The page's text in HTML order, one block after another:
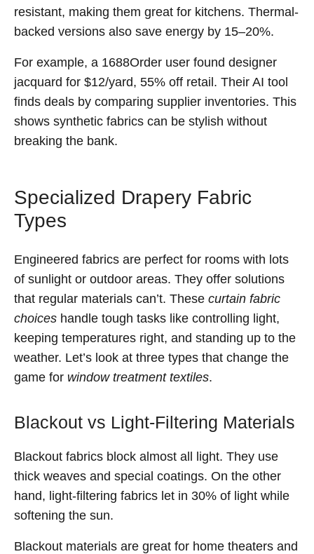
resistant, making them great for kitchens. Thermal-
backed versions also save energy by 15–20%.
For example, a 1688Order user found designer
jacquard for $12/yard, 55% off retail. Their AI tool
finds deals by comparing supplier inventories. This
shows synthetic fabrics can be stylish without
breaking the bank.
Specialized Drapery Fabric
Types
Engineered fabrics are perfect for rooms with lots
of sunlight or outdoor areas. They offer solutions
that regular materials can’t. These curtain fabric
choices handle tough tasks like controlling light,
keeping temperatures right, and standing up to the
weather. Let’s look at three types that change the
game for window treatment textiles.
Blackout vs Light-Filtering Materials
Blackout fabrics block almost all light. They use
thick weaves and special coatings. On the other
hand, light-filtering fabrics let in 30% of light while
softening the sun.
Blackout materials are great for home theaters and